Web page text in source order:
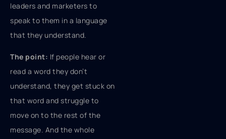
leaders and marketers to
speak to them in a language
that they understand.
The point: If people hear or
read a word they don’t
understand, they get stuck on
that word and struggle to
move on to the rest of the
message. And the whole